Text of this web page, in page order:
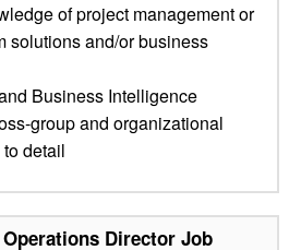
of project management or
solutions and/or business
Business Intelligence
group and organizational
detail
Director Job